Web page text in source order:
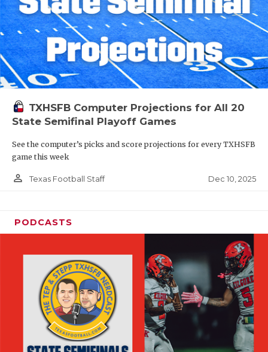
TXHSFB Computer Projections for All 20
State Semifinal Playoff Games
See the computer’s picks and score projections for every TXHSFB
game this week
person_outline Texas Football Staff Dec 10, 2025
PODCASTS